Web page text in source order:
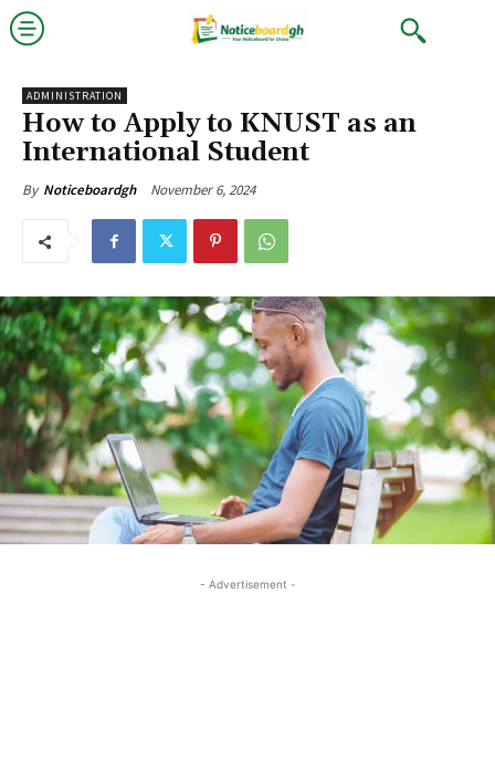
ADMINISTRATION
How to Apply to KNUST as an
International Student
By Noticeboardgh November 6, 2024
- Advertisement -